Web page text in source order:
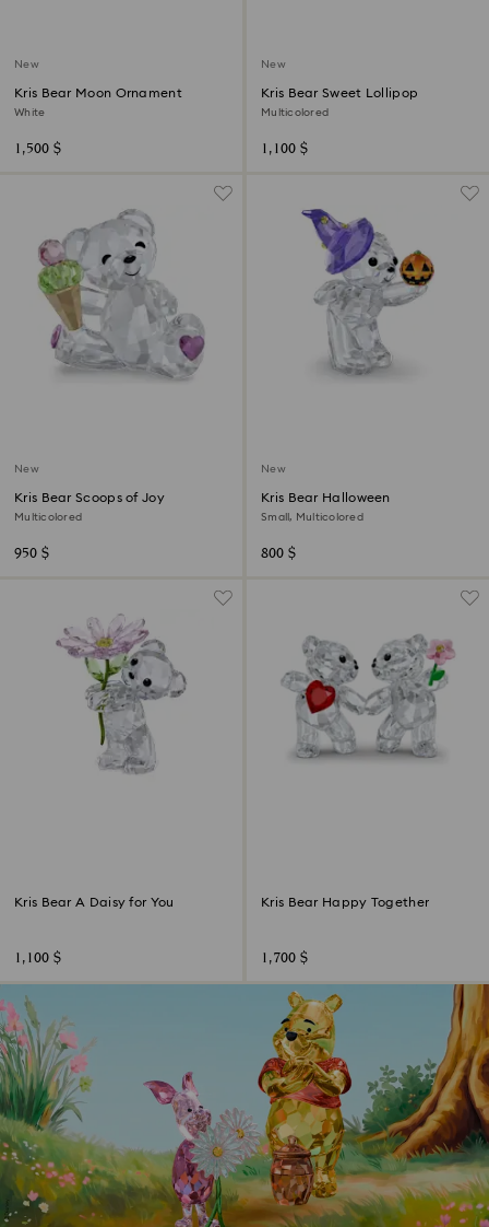
New
Kris Bear Moon Ornament
White
1,500 $
New
Kris Bear Sweet Lollipop
Multicolored
1,100 $
New
Kris Bear Scoops of Joy
Multicolored
950 $
New
Kris Bear Halloween
Small, Multicolored
800 $
Kris Bear A Daisy for You
1,100 $
Kris Bear Happy Together
1,700 $